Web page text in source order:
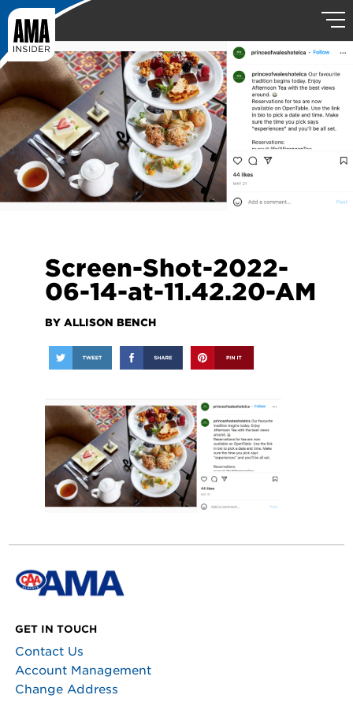
Screen-Shot-2022-
06-14-at-11.42.20-AM
BY ALLISON BENCH
GET IN TOUCH
Contact Us
Account Management
Change Address